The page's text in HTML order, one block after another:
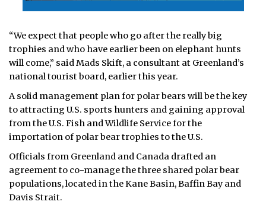
“We expect that people who go after the really big
trophies and who have earlier been on elephant hunts
will come,” said Mads Skift, a consultant at Greenland’s
national tourist board, earlier this year.
A solid management plan for polar bears will be the key
to attracting U.S. sports hunters and gaining approval
from the U.S. Fish and Wildlife Service for the
importation of polar bear trophies to the U.S.
Officials from Greenland and Canada drafted an
agreement to co-manage the three shared polar bear
populations, located in the Kane Basin, Baffin Bay and
Davis Strait.